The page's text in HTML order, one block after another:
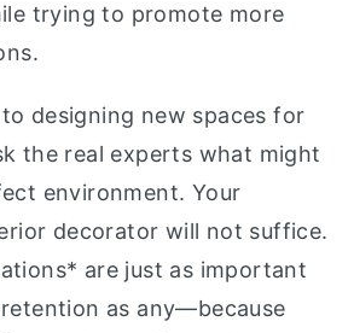
trying to promote more
designing new spaces for
the real experts what might
environment. Your
decorator will not suffice.
are just as important
as any—because